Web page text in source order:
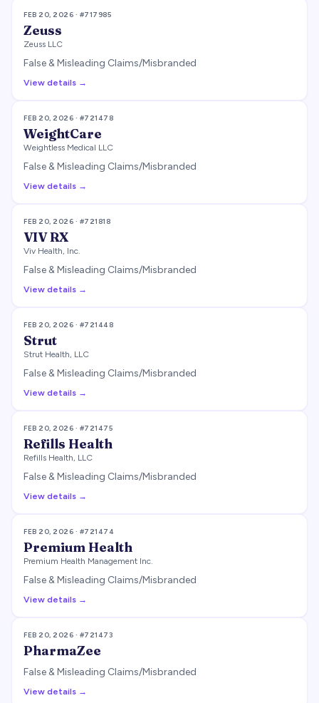
FEB 20, 2026 · #717985
Zeuss
Zeuss LLC
False & Misleading Claims/Misbranded
View details →
FEB 20, 2026 · #721478
WeightCare
Weightless Medical LLC
False & Misleading Claims/Misbranded
View details →
FEB 20, 2026 · #721818
VIV RX
Viv Health, Inc.
False & Misleading Claims/Misbranded
View details →
FEB 20, 2026 · #721448
Strut
Strut Health, LLC
False & Misleading Claims/Misbranded
View details →
FEB 20, 2026 · #721475
Refills Health
Refills Health, LLC
False & Misleading Claims/Misbranded
View details →
FEB 20, 2026 · #721474
Premium Health
Premium Health Management Inc.
False & Misleading Claims/Misbranded
View details →
FEB 20, 2026 · #721473
PharmaZee
False & Misleading Claims/Misbranded
View details →